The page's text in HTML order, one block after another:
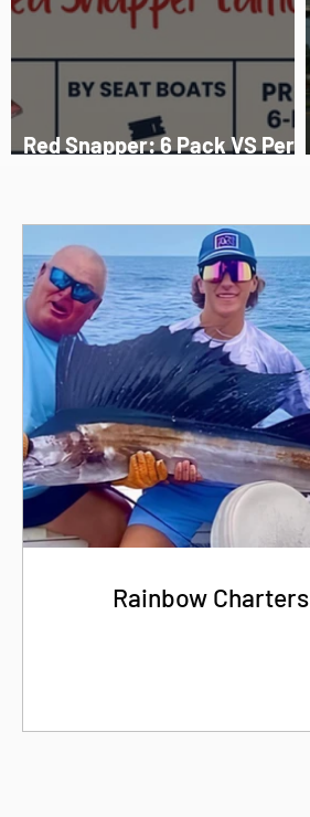
Red Snapper: 6 Pack VS Per
Rainbow Charters